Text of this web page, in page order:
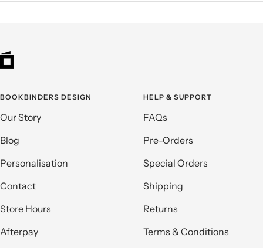
BOOKBINDERS DESIGN
Our Story
Blog
Personalisation
Contact
Store Hours
Afterpay
HELP & SUPPORT
FAQs
Pre-Orders
Special Orders
Shipping
Returns
Terms & Conditions